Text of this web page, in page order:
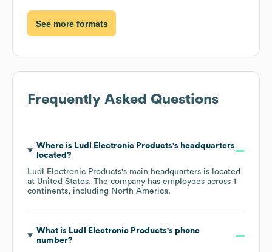
See more formats
Frequently Asked Questions
Where is Ludl Electronic Products's headquarters
located?
Ludl Electronic Products's main headquarters is located
at United States. The company has employees across 1
continents, including North America.
What is Ludl Electronic Products's phone
number?